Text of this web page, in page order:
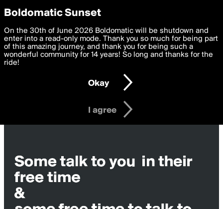
boldomatic
Privacy Preferences
We want to deliver the best, most functional, experience to
you. By clicking 'I agree' you agree to theTerms of Useand
settings below. Your personal data is processed in accordance
with thePrivacy Policy and GDPR Law.
I am 16 years of age or older
I agree
Boldomatic Sunset
On the 30th of June 2026 Boldomatic will be shutdown and
enter into a read-only mode. Thank you so much for being part
of this amazing journey, and thank you for being such a
wonderful community for 14 years! So long and thanks for the
ride!
Okay